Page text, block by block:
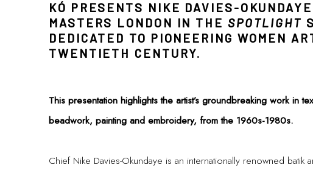
KÓ PRESENTS NIKE DAVIES-
MASTERS LONDON IN THE SPOTLIGHT
DEDICATED TO PIONEERING WOMEN
TWENTIETH CENTURY.
This presentation highlights the artist’s groundbreaking work in
beadwork, painting and embroidery, from the 1960s-1980s.
Chief Nike Davies-Okundaye is an internationally renowned batik